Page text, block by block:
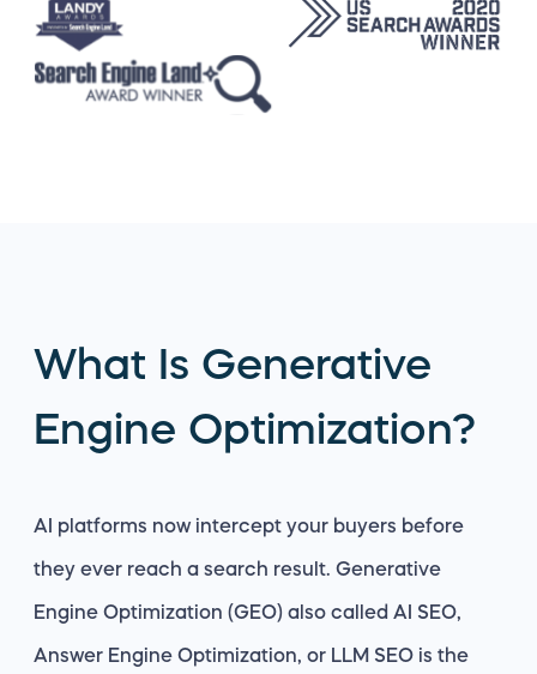
What Is Generative
Engine Optimization?
AI platforms now intercept your buyers before
they ever reach a search result. Generative
Engine Optimization (GEO) also called AI SEO,
Answer Engine Optimization, or LLM SEO is the